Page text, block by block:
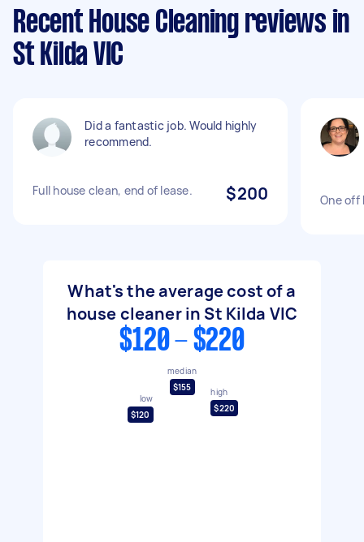
Recent House Cleaning reviews in
St Kilda VIC
Did a fantastic job. Would highly
recommend.
Full house clean, end of lease. $200 One off
What's the average cost of a
house cleaner in St Kilda VIC
$120 - $220
low
$120
median
$155
high
$220